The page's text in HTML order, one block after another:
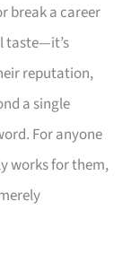
break a career
taste—it’s
reputation,
a single
For anyone
works for them,